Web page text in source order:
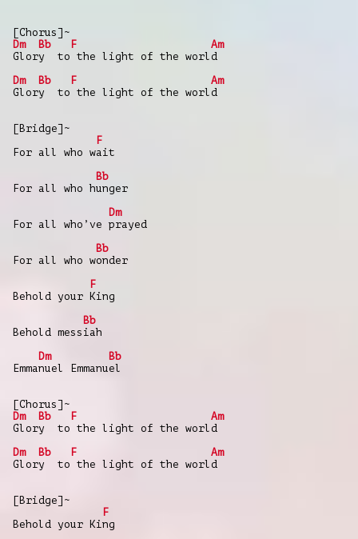
[Chorus]~
Dm
Bb F
Am
Glory to the light of the world
Dm
Bb F
Am
Glory to the light of the world
[Bridge]~
F
For all who wait
Bb
For all who hunger
Dm
For all who’ve prayed
Bb
For all who wonder
F
Behold your King
Bb
Behold messiah
Dm
Bb
Emmanuel Emmanuel
[Chorus]~
Dm
Bb F
Am
Glory to the light of the world
Dm
Bb F
Am
Glory to the light of the world
[Bridge]~
F
Behold your King